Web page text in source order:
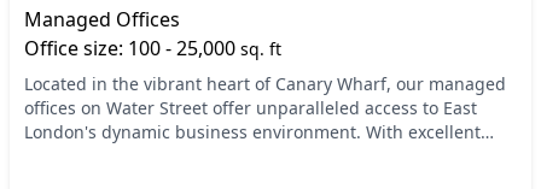
Managed Offices
Office size: 100 - 25,000 sq. ft
Located in the vibrant heart of Canary Wharf, our managed
offices on Water Street offer unparalleled access to East
London's dynamic business environment. With excellent